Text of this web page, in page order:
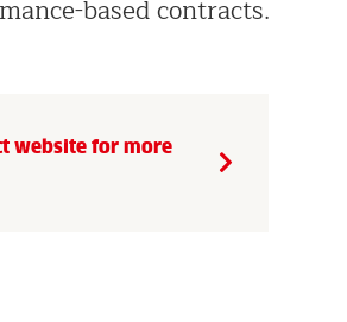
based contracts.
website for more